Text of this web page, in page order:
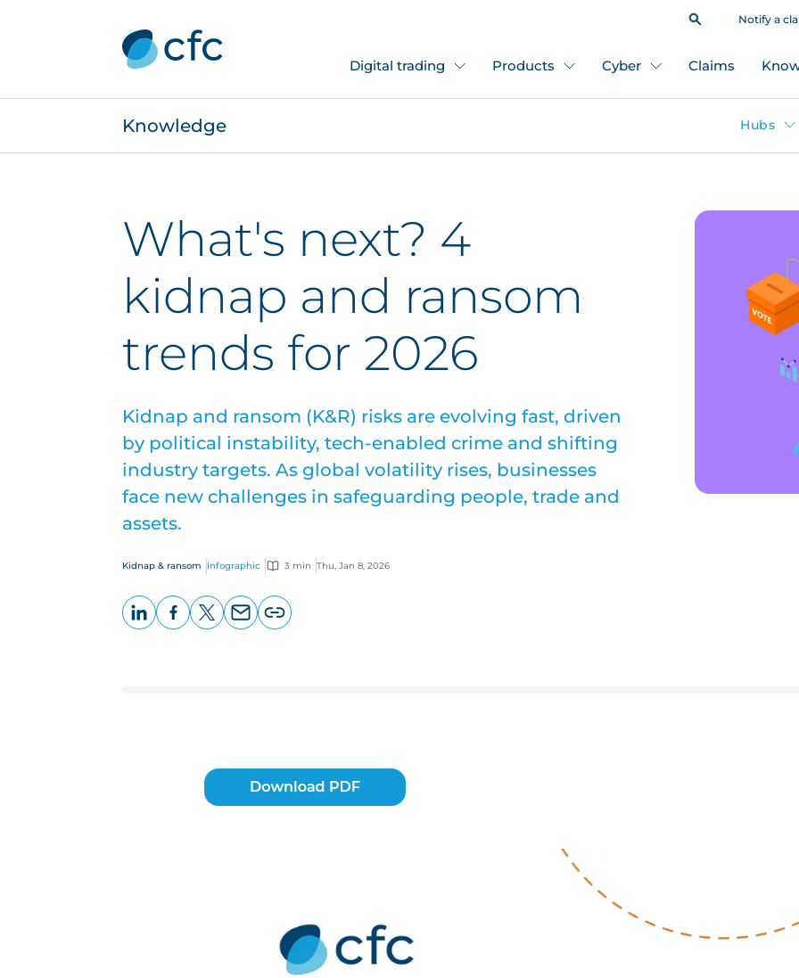
Notify a
Digital trading Products Cyber Claims
Knowledge Hubs
What's next? 4
kidnap and ransom
trends for 2026
Kidnap and ransom (K&R) risks are evolving fast, driven
by political instability, tech-enabled crime and shifting
industry targets. As global volatility rises, businesses
face new challenges in safeguarding people, trade and
assets.
Kidnap & ransom Infographic 3 min Thu, Jan 8, 2026